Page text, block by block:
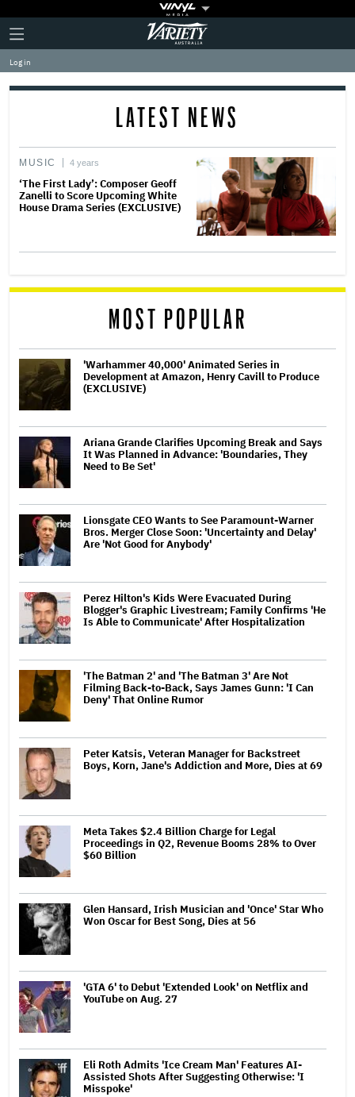
Plus
Icon
Click
to
expand
the
Mega
Variety
Log in
LATEST NEWS
MUSIC 4 years
‘The First Lady’: Composer Geoff
Zanelli to Score Upcoming White
House Drama Series (EXCLUSIVE)
MOST POPULAR
'Warhammer 40,000' Animated Series in
Development at Amazon, Henry Cavill to Produce
(EXCLUSIVE)
Ariana Grande Clarifies Upcoming Break and Says
It Was Planned in Advance: 'Boundaries, They
Need to Be Set'
Lionsgate CEO Wants to See Paramount-Warner
Bros. Merger Close Soon: 'Uncertainty and Delay'
Are 'Not Good for Anybody'
Perez Hilton's Kids Were Evacuated During
Blogger's Graphic Livestream; Family Confirms 'He
Is Able to Communicate' After Hospitalization
'The Batman 2' and 'The Batman 3' Are Not
Filming Back-to-Back, Says James Gunn: 'I Can
Deny' That Online Rumor
Peter Katsis, Veteran Manager for Backstreet
Boys, Korn, Jane's Addiction and More, Dies at 69
Meta Takes $2.4 Billion Charge for Legal
Proceedings in Q2, Revenue Booms 28% to Over
$60 Billion
Glen Hansard, Irish Musician and 'Once' Star Who
Won Oscar for Best Song, Dies at 56
'GTA 6' to Debut 'Extended Look' on Netflix and
YouTube on Aug. 27
Eli Roth Admits 'Ice Cream Man' Features AI-
Assisted Shots After Suggesting Otherwise: 'I
Misspoke'